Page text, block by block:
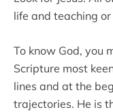
life and teaching
To know God, you
Scripture most
lines and at the
trajectories. He is